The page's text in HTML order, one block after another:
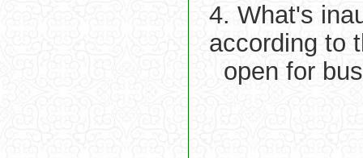
4. What's
according to
open for